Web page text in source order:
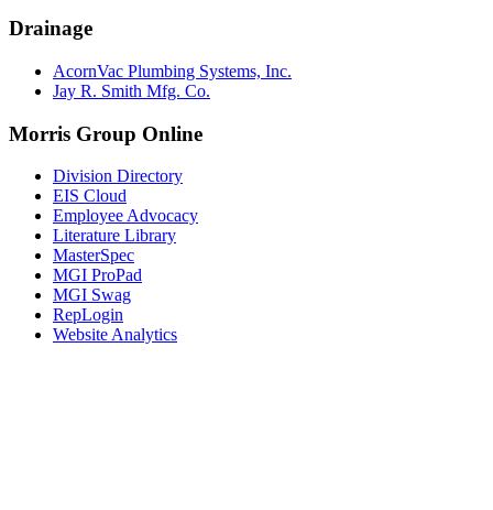
Drainage
AcornVac Plumbing Systems, Inc.
Jay R. Smith Mfg. Co.
Morris Group Online
Division Directory
EIS Cloud
Employee Advocacy
Literature Library
MasterSpec
MGI ProPad
MGI Swag
RepLogin
Website Analytics